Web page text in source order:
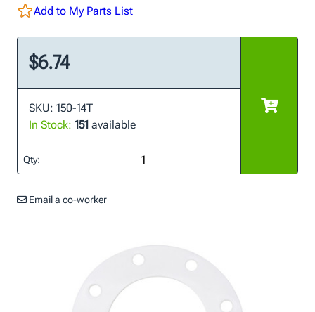
Add to My Parts List
$6.74
SKU: 150-14T
In Stock: 151 available
Qty:
Email a co-worker